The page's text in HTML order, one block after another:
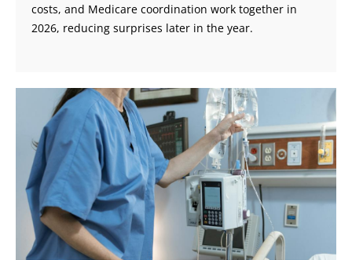
costs, and Medicare coordination work together in
2026, reducing surprises later in the year.